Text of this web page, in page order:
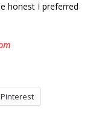
honest I preferred
Pinterest